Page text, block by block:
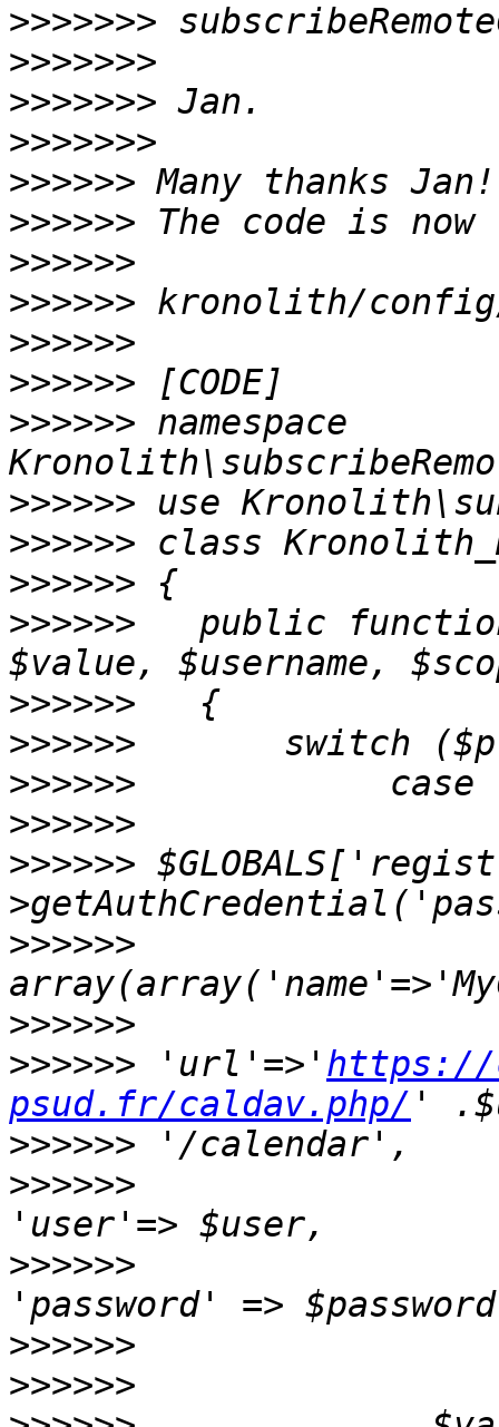
>>>>>>>
>>>>>>>
>>>>>>>
>>>>>>>
>>>>>>
>>>>>>
>>>>>>
>>>>>>
>>>>>>
>>>>>>
>>>>>> namespace
>>>>>>
>>>>>>
>>>>>>
>>>>>>
public
>>>>>>
>>>>>>
>>>>>>
>>>>>>
>>>>>>
>>>>>>
>>>>>>
>>>>>> 'url'=>' https://
psud.fr/caldav.php/
>>>>>>
>>>>>>
>>>>>>
>>>>>>
>>>>>>